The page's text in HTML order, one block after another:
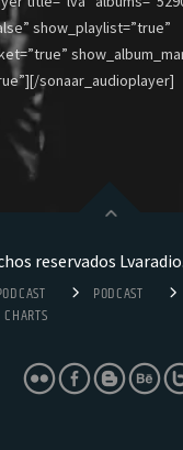
show_playlist=”true”
sonaar_audioplayer]
reservados
PODCAST
CHARTS